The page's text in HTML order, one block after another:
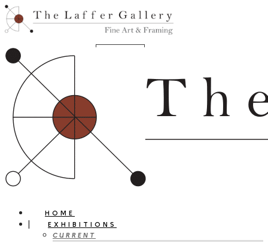
HOME
EXHIBITIONS
CURRENT